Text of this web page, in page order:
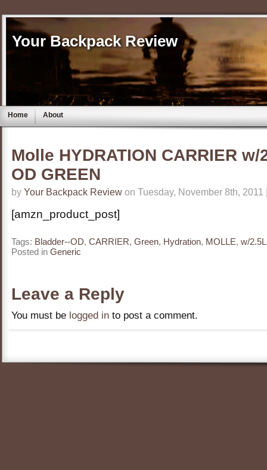
Your Backpack Review
Home About
Molle HYDRATION CARRIER
OD GREEN
by Your Backpack Review on Tuesday, November 8th,
[amzn_product_post]
Tags: Bladder--OD, CARRIER, Green, Hydration, MOLLE, w/2.5L
Posted in Generic
Leave a Reply
You must be logged in to post a comment.